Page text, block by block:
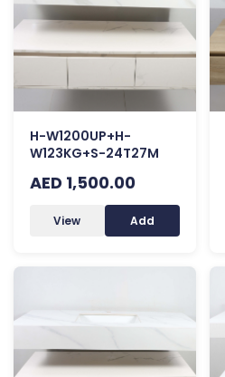
H-W1200UP+H-
W123KG+S-24T27M
AED 1,500.00
View Add